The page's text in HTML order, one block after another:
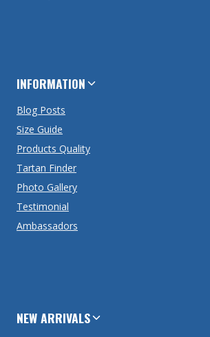
INFORMATION
Blog Posts
Size Guide
Products Quality
Tartan Finder
Photo Gallery
Testimonial
Ambassadors
NEW ARRIVALS